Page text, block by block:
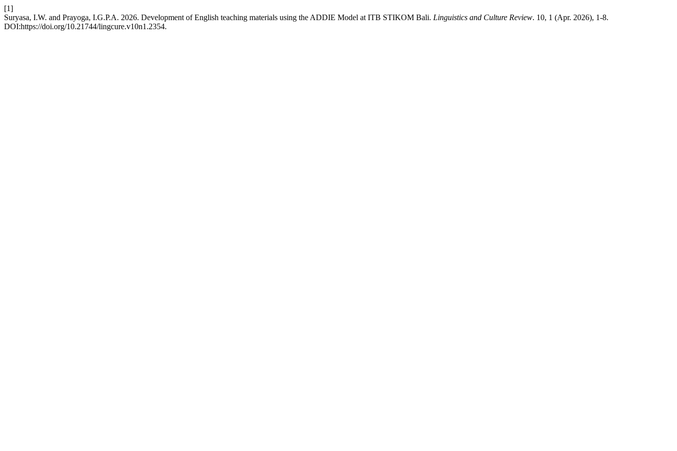
[1]
Suryasa, I.W. and Prayoga, I.G.P.A. 2026. Development of English teaching materials using the ADDIE Model at ITB STIKOM Bali. Linguistics and Culture Review. 10, 1 (Apr. 2026), 1-8.
DOI:https://doi.org/10.21744/lingcure.v10n1.2354.